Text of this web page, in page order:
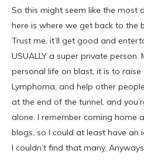
So this might seem like the most
here is where we get back to the
Trust me, it’ll get good and
USUALLY a super private person.
personal life on blast, it is to
Lymphoma, and help other
at the end of the tunnel, and
alone. I remember coming home
blogs, so I could at least have
I couldn’t find that many.